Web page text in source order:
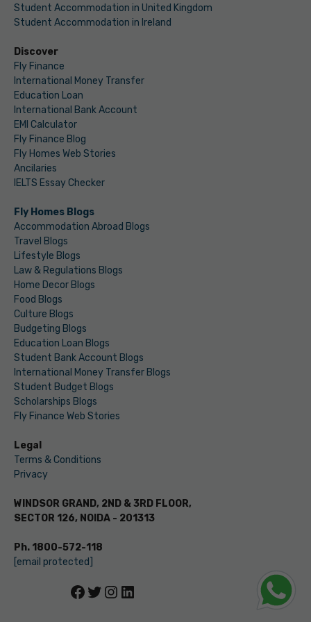
Student Accommodation in United Kingdom
Student Accommodation in Ireland
Discover
Fly Finance
International Money Transfer
Education Loan
International Bank Account
EMI Calculator
Fly Finance Blog
Fly Homes Web Stories
Ancilaries
IELTS Essay Checker
Fly Homes Blogs
Accommodation Abroad Blogs
Travel Blogs
Lifestyle Blogs
Law & Regulations Blogs
Home Decor Blogs
Food Blogs
Culture Blogs
Budgeting Blogs
Education Loan Blogs
Student Bank Account Blogs
International Money Transfer Blogs
Student Budget Blogs
Scholarships Blogs
Fly Finance Web Stories
Legal
Terms & Conditions
Privacy
WINDSOR GRAND, 2ND & 3RD FLOOR,
SECTOR 126, NOIDA - 201313
Ph. 1800-572-118
[email protected]
Facebook
Twitter
Instagram
LinkedIn